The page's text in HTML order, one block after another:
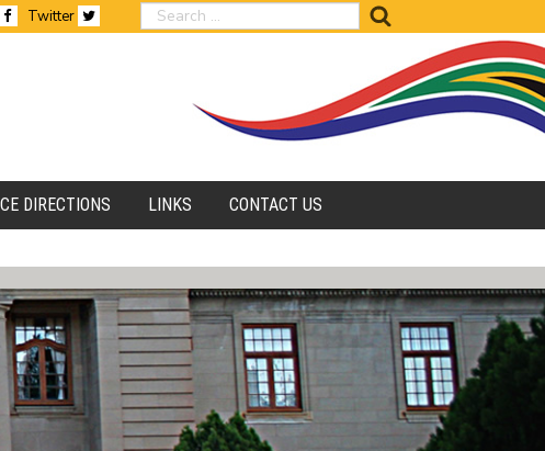
Twitter search
DIRECTIONS LINKS CONTACT US